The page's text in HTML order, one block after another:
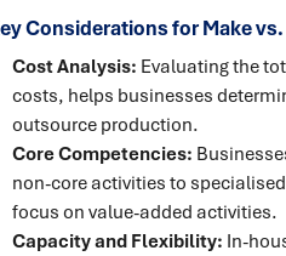
Considerations for Make
Cost Analysis: Evaluating the
costs, helps businesses
outsource production.
Core Competencies:
non-core activities to
focus on value-added activities.
Capacity and Flexibility: In-